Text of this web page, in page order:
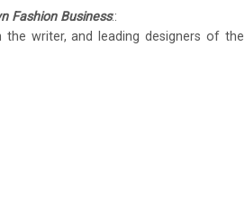
Fashion Business::
writer, and leading designers of the